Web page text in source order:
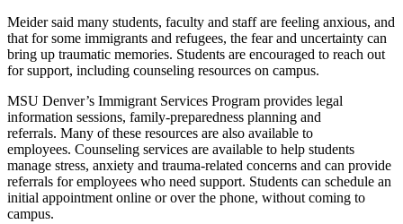
Meider said many students, faculty and staff are feeling anxious, and
that for some immigrants and refugees, the fear and uncertainty can
bring up traumatic memories. Students are encouraged to reach out
for support, including counseling resources on campus.
MSU Denver’s Immigrant Services Program provides legal
information sessions, family-preparedness planning and
referrals. Many of these resources are also available to
employees. Counseling services are available to help students
manage stress, anxiety and trauma-related concerns and can provide
referrals for employees who need support. Students can schedule an
initial appointment online or over the phone, without coming to
campus.